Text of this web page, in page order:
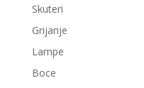
Skuteri
Grijanje
Lampe
Boce